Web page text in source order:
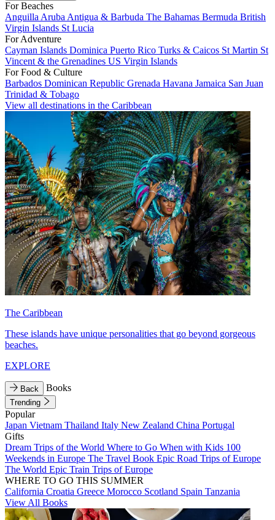
For Beaches
Anguilla Aruba Antigua & Barbuda The Bahamas Bermuda British
Virgin Islands St Lucia
For Adventure
Cayman Islands Dominica Puerto Rico Turks & Caicos St Martin St
Vincent & the Grenadines US Virgin Islands
For Food & Culture
Barbados Dominican Republic Grenada Havana Jamaica San Juan
Trinidad & Tobago
View all destinations in the Caribbean
The Caribbean
These islands have unique personalities that go beyond gorgeous
beaches.
EXPLORE
Back Books
Trending
Popular
Japan Vietnam Thailand Italy New Zealand China Portugal
Gifts
Dream Trips of the World Where to Go When with Kids 100
Weekends in Europe The Travel Book Epic Road Trips of Europe
The World Epic Train Trips of Europe
WHERE TO GO THIS SUMMER
California Croatia Greece Morocco Scotland Spain Tanzania
View All Books